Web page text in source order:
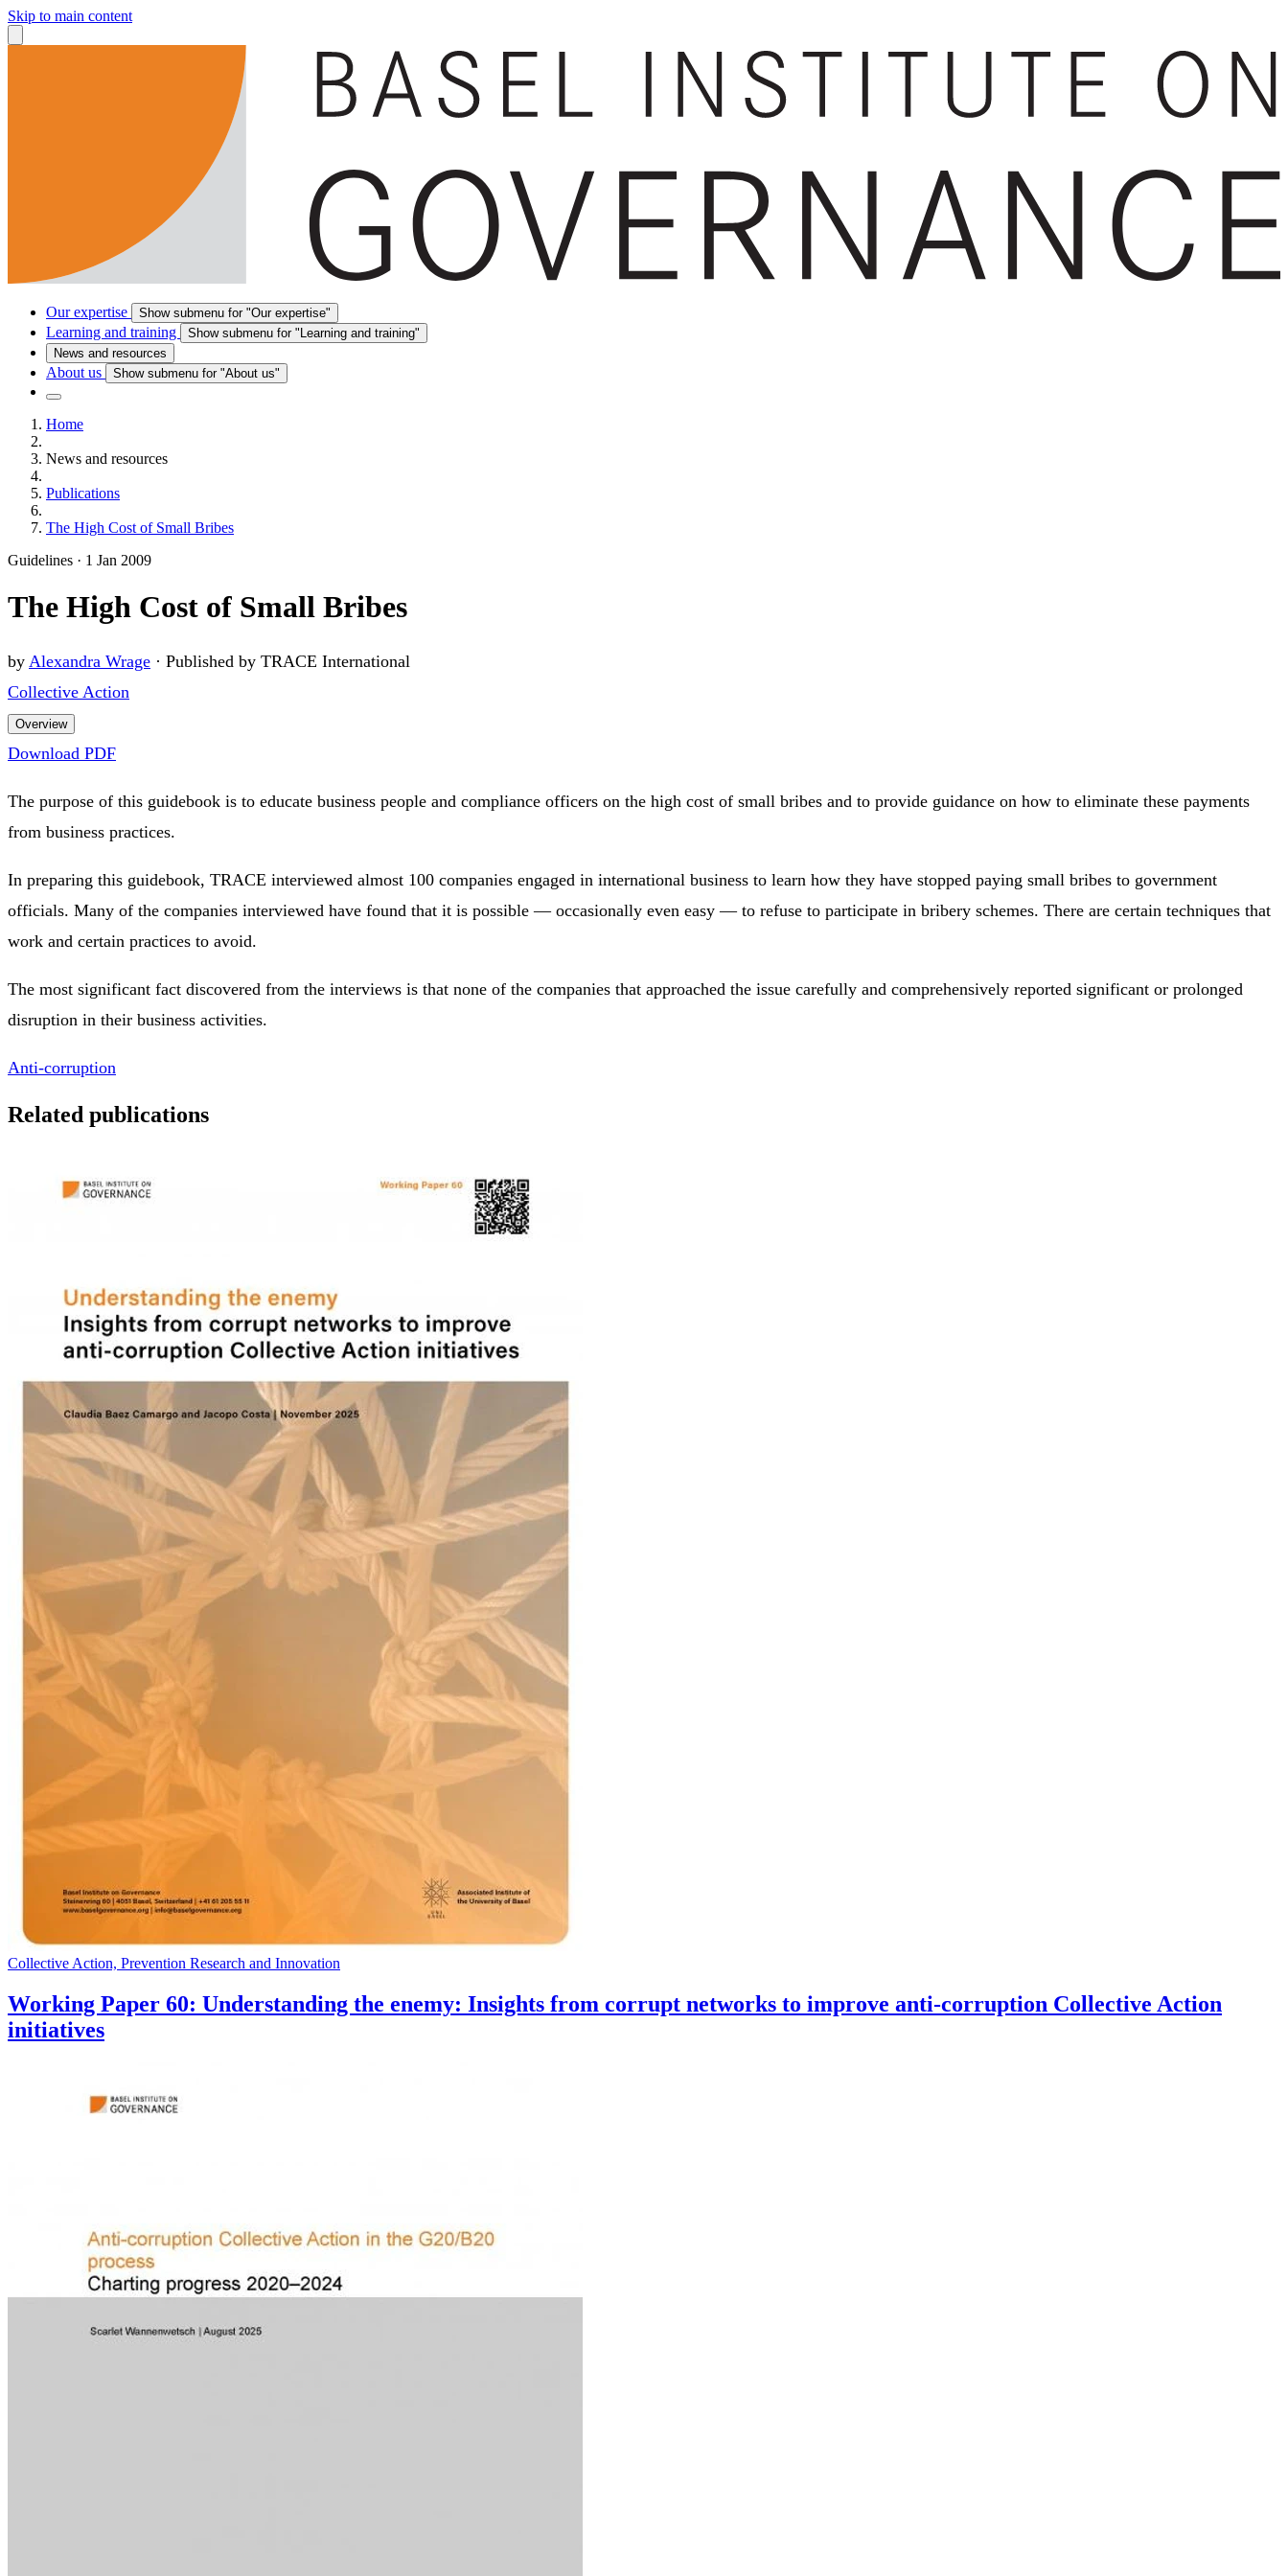
Skip to main content
Our expertise Show submenu for "Our expertise"
Learning and training
Show submenu for "Learning and training"
News and resources
About us Show submenu for "About us"
Home
News and resources
Publications
The High Cost of Small Bribes
Guidelines · 1 Jan 2009
The High Cost of Small Bribes
by Alexandra Wrage · Published by TRACE International
Collective Action
Overview
Download PDF
The purpose of this guidebook is to educate business people and compliance officers on the high cost of small bribes and to provide guidance on how to eliminate these payments
from business practices.
In preparing this guidebook, TRACE interviewed almost 100 companies engaged in international business to learn how they have stopped paying small bribes to government
officials. Many of the companies interviewed have found that it is possible — occasionally even easy — to refuse to participate in bribery schemes. There are certain techniques that
work and certain practices to avoid.
The most significant fact discovered from the interviews is that none of the companies that approached the issue carefully and comprehensively reported significant or prolonged
disruption in their business activities.
Anti-corruption
Related publications
Collective Action, Prevention Research and Innovation
Working Paper 60: Understanding the enemy: Insights from corrupt networks to improve anti-corruption Collective Action
initiatives